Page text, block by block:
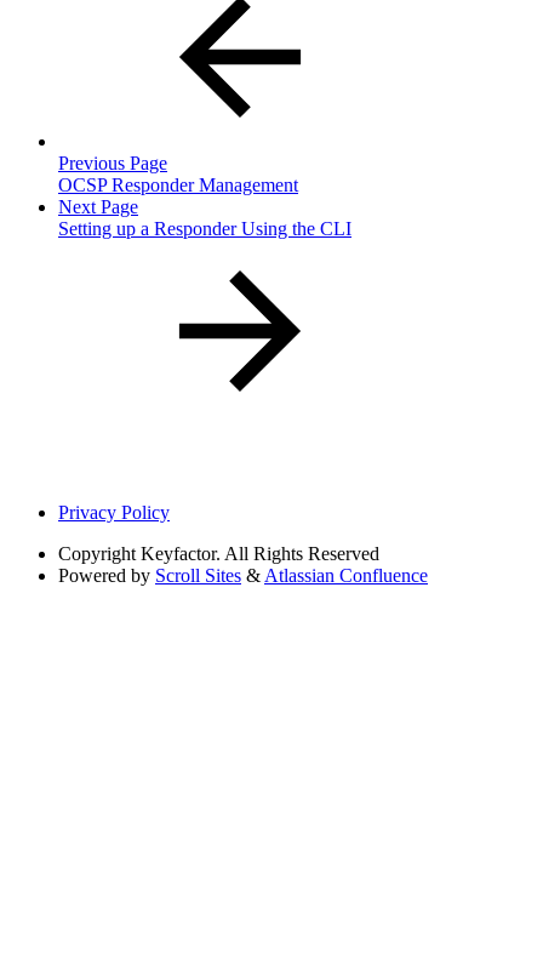
Previous Page
OCSP Responder Management
Next Page
Setting up a Responder Using the CLI
Privacy Policy
Copyright Keyfactor. All Rights Reserved
Powered by Scroll Sites & Atlassian Confluence